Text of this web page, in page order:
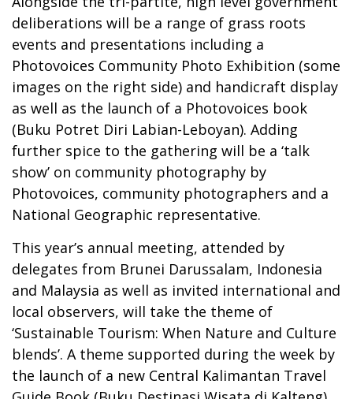
deliberations will be a range of grass roots
events and presentations including a
Photovoices Community Photo Exhibition (some
images on the right side) and handicraft display
as well as the launch of a Photovoices book
(Buku Potret Diri Labian-Leboyan). Adding
further spice to the gathering will be a ‘talk
show’ on community photography by
Photovoices, community photographers and a
National Geographic representative.
This year’s annual meeting, attended by
delegates from Brunei Darussalam, Indonesia
and Malaysia as well as invited international and
local observers, will take the theme of
‘Sustainable Tourism: When Nature and Culture
blends’. A theme supported during the week by
the launch of a new Central Kalimantan Travel